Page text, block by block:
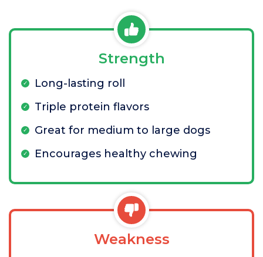
Strength
Long-lasting roll
Triple protein flavors
Great for medium to large dogs
Encourages healthy chewing
Weakness